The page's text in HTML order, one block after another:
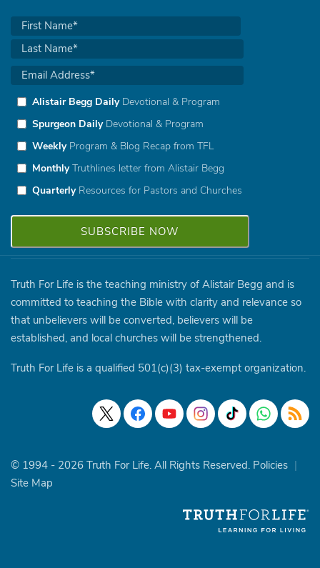
Alistair Begg DailyDevotional & Program
Spurgeon DailyDevotional & Program
WeeklyProgram & Blog Recap from TFL
MonthlyTruthlines letter from Alistair Begg
QuarterlyResources for Pastors and Churches
Truth For Life is the teaching ministry of Alistair Begg and is
committed to teaching the Bible with clarity and relevance so
that unbelievers will be converted, believers will be
established, and local churches will be strengthened.
Truth For Life is a qualified 501(c)(3) tax-exempt organization.
© 1994 - 2026 Truth For Life. All Rights Reserved. Policies |
Site Map